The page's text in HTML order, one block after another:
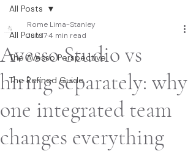
All Posts
The Avesso Perspective
The Refined Guide
All Posts
Avesso Studio vs
hiring separately: why
one integrated team
changes everything
Rome Lima-Stanley
Jun 174 min read